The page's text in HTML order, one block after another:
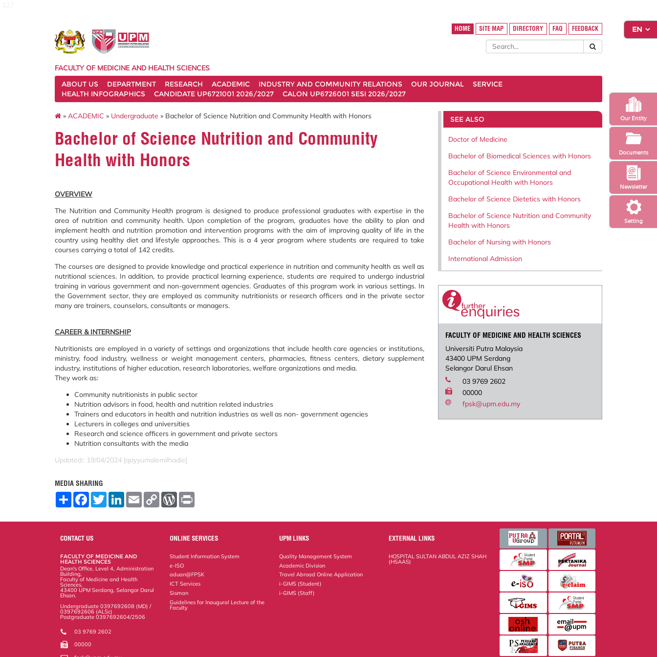
Setting
Newsletter
Our Entity
Documents
HOME SITE MAP DIRECTORY FAQ FEEDBACK
FACULTY OF MEDICINE AND HEALTH SCIENCES
ABOUT US
DEPARTMENT RESEARCH ACADEMIC INDUSTRY AND COMMUNITY RELATIONS OUR JOURNAL
SERVICE
HEALTH INFOGRAPHICS
CANDIDATE UP6721001 2026/2027 CALON UP6726001 SESI 2026/2027
» ACADEMIC » Undergraduate » Bachelor of Science Nutrition and Community Health with Honors
Bachelor of Science Nutrition and Community
Health with Honors
OVERVIEW
The Nutrition and Community Health program is designed to produce professional graduates with expertise in the
area of nutrition and community health. Upon completion of the program, graduates have the ability to plan and
implement health and nutrition promotion and intervention programs with the aim of improving quality of life in the
country using healthy diet and lifestyle approaches. This is a 4 year program where students are required to take
courses carrying a total of 142 credits.
The courses are designed to provide knowledge and practical experience in nutrition and community health as well as
nutritional sciences. In addition, to provide practical learning experience, students are required to undergo industrial
training in various government and non-government agencies. Graduates of this program work in various settings. In
the Government sector, they are employed as community nutritionists or research officers and in the private sector
many are trainers, counselors, consultants or managers.
CAREER & INTERNSHIP
Nutritionists are employed in a variety of settings and organizations that include health care agencies or institutions,
ministry, food industry, wellness or weight management centers, pharmacies, fitness centers, dietary supplement
industry, institutions of higher education, research laboratories, welfare organizations and media.
They work as:
Community nutritionists in public sector
Nutrition advisors in food, health and nutrition related industries
Trainers and educators in health and nutrition industries as well as non- government agencies
Lecturers in colleges and universities
Research and science officers in government and private sectors
Nutrition consultants with the media
Updated:: 19/04/2024 [qayyumalemilhadie]
MEDIA SHARING
S
F
o
o
T
w
L
E
m
C
W
r
e
s
SEE ALSO
Doctor of Medicine
Bachelor of Biomedical Sciences with Honors
Bachelor of Science Environmental and
Occupational Health with Honors
Bachelor of Science Dietetics with Honors
Bachelor of Science Nutrition and Community
Health with Honors
Bachelor of Nursing with Honors
International Admission
FACULTY OF MEDICINE AND HEALTH SCIENCES
Universiti Putra Malaysia
43400 UPM Serdang
Selangor Darul Ehsan
03 9769 2602
00000
fpsk@upm.edu.my
CONTACT US
FACULTY OF MEDICINE AND
HEALTH SCIENCES
Dean's Office, Level 4, Administration
Building,
Faculty of Medicine and Health
Sciences,
43400 UPM Serdang, Selangor Darul
Ehsan.
Undergraduate 0397692608 (MD) /
0397692606 (ALSc)
Postgraduate 0397692604/2506
03 9769 2602
00000
ONLINE SERVICES
Student Information System
e-ISO
aduan@FPSK
ICT Services
Sisman
Guidelines for Inaugural Lecture of the
Faculty
UPM LINKS
Quality Management System
Academic Division
Travel Abroad Online Application
i-GIMS (Student)
i-GIMS (Staff)
EXTERNAL LINKS
HOSPITAL SULTAN ABDUL AZIZ SHAH
(HSAAS)